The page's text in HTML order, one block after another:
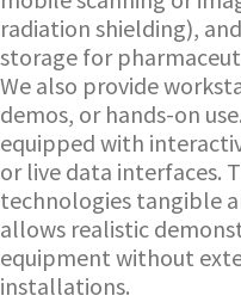
radiation shielding),
storage for
We also provide
demos, or hands-on
equipped with
or live data interfaces.
technologies tangible
allows realistic
equipment without
installations.